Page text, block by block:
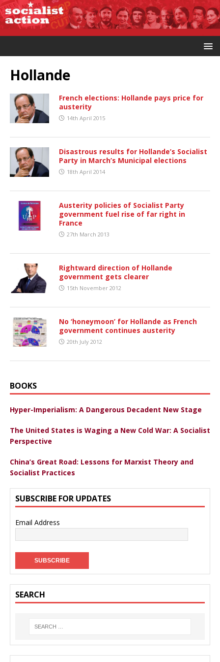
Hollande
French elections: Hollande pays price for
austerity
14th April 2015
Disastrous results for Hollande’s Socialist
Party in March’s Municipal elections
18th April 2014
Austerity policies of Socialist Party
government fuel rise of far right in
France
27th March 2013
Rightward direction of Hollande
government gets clearer
15th November 2012
No ‘honeymoon’ for Hollande as French
government continues austerity
20th July 2012
BOOKS
Hyper-Imperialism: A Dangerous Decadent New Stage
The United States is Waging a New Cold War: A Socialist
Perspective
China’s Great Road: Lessons for Marxist Theory and
Socialist Practices
SUBSCRIBE FOR UPDATES
Email Address
SEARCH